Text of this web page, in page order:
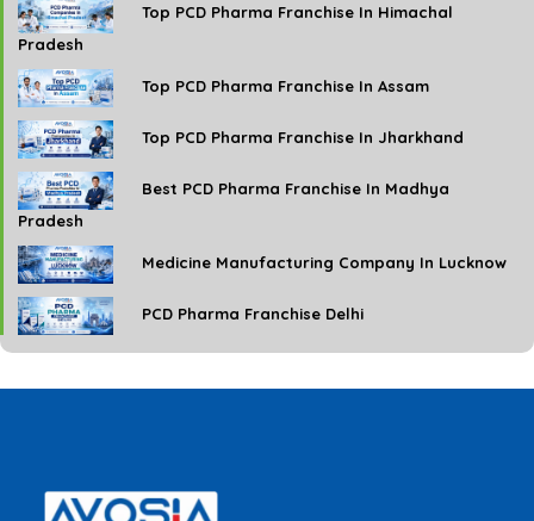
Top PCD Pharma Franchise In Himachal
Pradesh
Top PCD Pharma Franchise In Assam
Top PCD Pharma Franchise In Jharkhand
Best PCD Pharma Franchise In Madhya
Pradesh
Medicine Manufacturing Company In Lucknow
PCD Pharma Franchise Delhi